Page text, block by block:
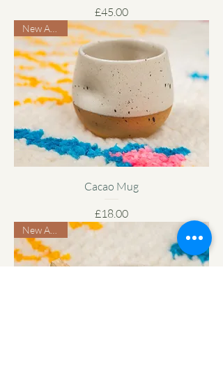
Price
£45.00
Cacao Mug
Price
£18.00